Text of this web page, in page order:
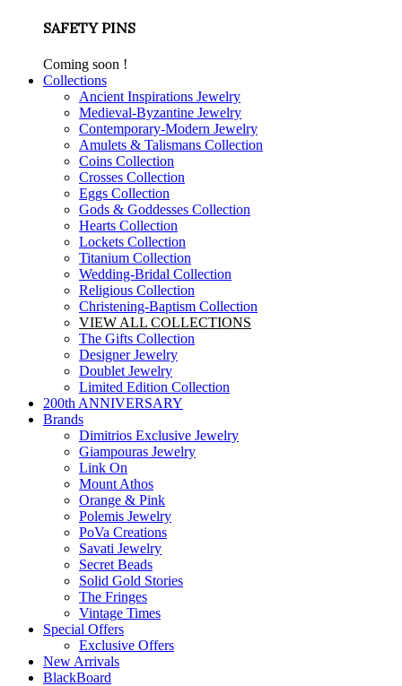
SAFETY PINS
Coming soon !
Collections
Ancient Inspirations Jewelry
Medieval-Byzantine Jewelry
Contemporary-Modern Jewelry
Amulets & Talismans Collection
Coins Collection
Crosses Collection
Eggs Collection
Gods & Goddesses Collection
Hearts Collection
Lockets Collection
Titanium Collection
Wedding-Bridal Collection
Religious Collection
Christening-Baptism Collection
VIEW ALL COLLECTIONS
The Gifts Collection
Designer Jewelry
Doublet Jewelry
Limited Edition Collection
200th ANNIVERSARY
Brands
Dimitrios Exclusive Jewelry
Giampouras Jewelry
Link On
Mount Athos
Orange & Pink
Polemis Jewelry
PoVa Creations
Savati Jewelry
Secret Beads
Solid Gold Stories
The Fringes
Vintage Times
Special Offers
Exclusive Offers
New Arrivals
BlackBoard